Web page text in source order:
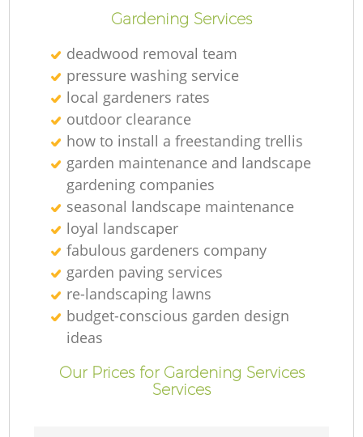
Gardening Services
deadwood removal team
pressure washing service
local gardeners rates
outdoor clearance
how to install a freestanding trellis
garden maintenance and landscape
gardening companies
seasonal landscape maintenance
loyal landscaper
fabulous gardeners company
garden paving services
re-landscaping lawns
budget-conscious garden design
ideas
Our Prices for Gardening Services
Services